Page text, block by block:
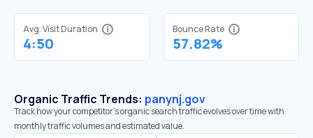
Avg. Visit Duration
4:50
Bounce Rate
57.82%
Organic Traffic Trends: panynj.gov
Track how your competitor's organic search traffic evolves over time with
monthly traffic volumes and estimated value.